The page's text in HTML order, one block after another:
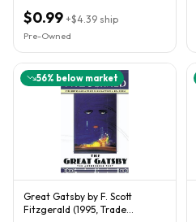
$0.99 +$4.39 ship
Pre-Owned
56% below market
Great Gatsby by F. Scott
Fitzgerald (1995, Trade